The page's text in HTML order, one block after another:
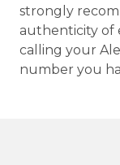
strongly
authenticity of
calling your
number you